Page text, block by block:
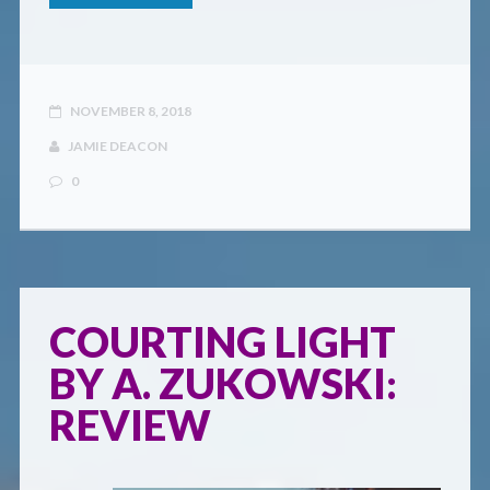
NOVEMBER 8, 2018
JAMIE DEACON
0
COURTING LIGHT
BY A. ZUKOWSKI:
REVIEW